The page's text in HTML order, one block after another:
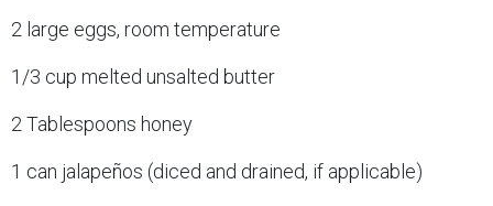
2 large eggs, room temperature
1/3 cup melted unsalted butter
2 Tablespoons honey
1 can jalapeños (diced and drained, if applicable)